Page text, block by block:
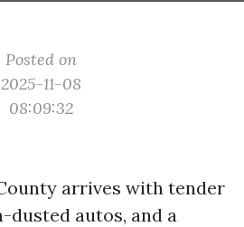
Posted on
2025-11-08
08:09:32
arrives with tender
dusted autos, and a